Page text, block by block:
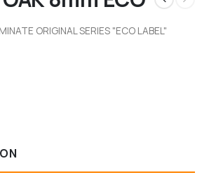
ORIGINAL SERIES "ECO LABEL"